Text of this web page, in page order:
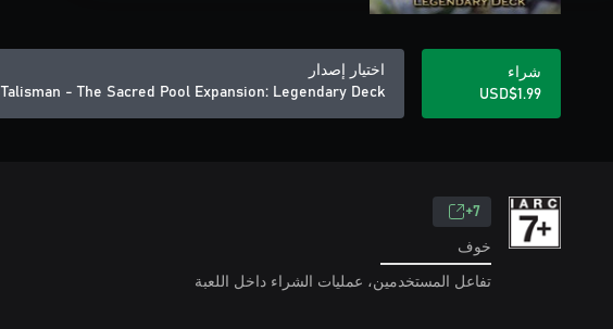
شراء
USD$1.99
اختيار إصدار
Talisman - The Sacred Pool Expansion: Legendary Deck
7+
خوف
تفاعل المستخدمين، عمليات الشراء داخل اللعبة